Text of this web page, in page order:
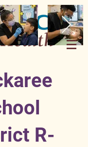
R-